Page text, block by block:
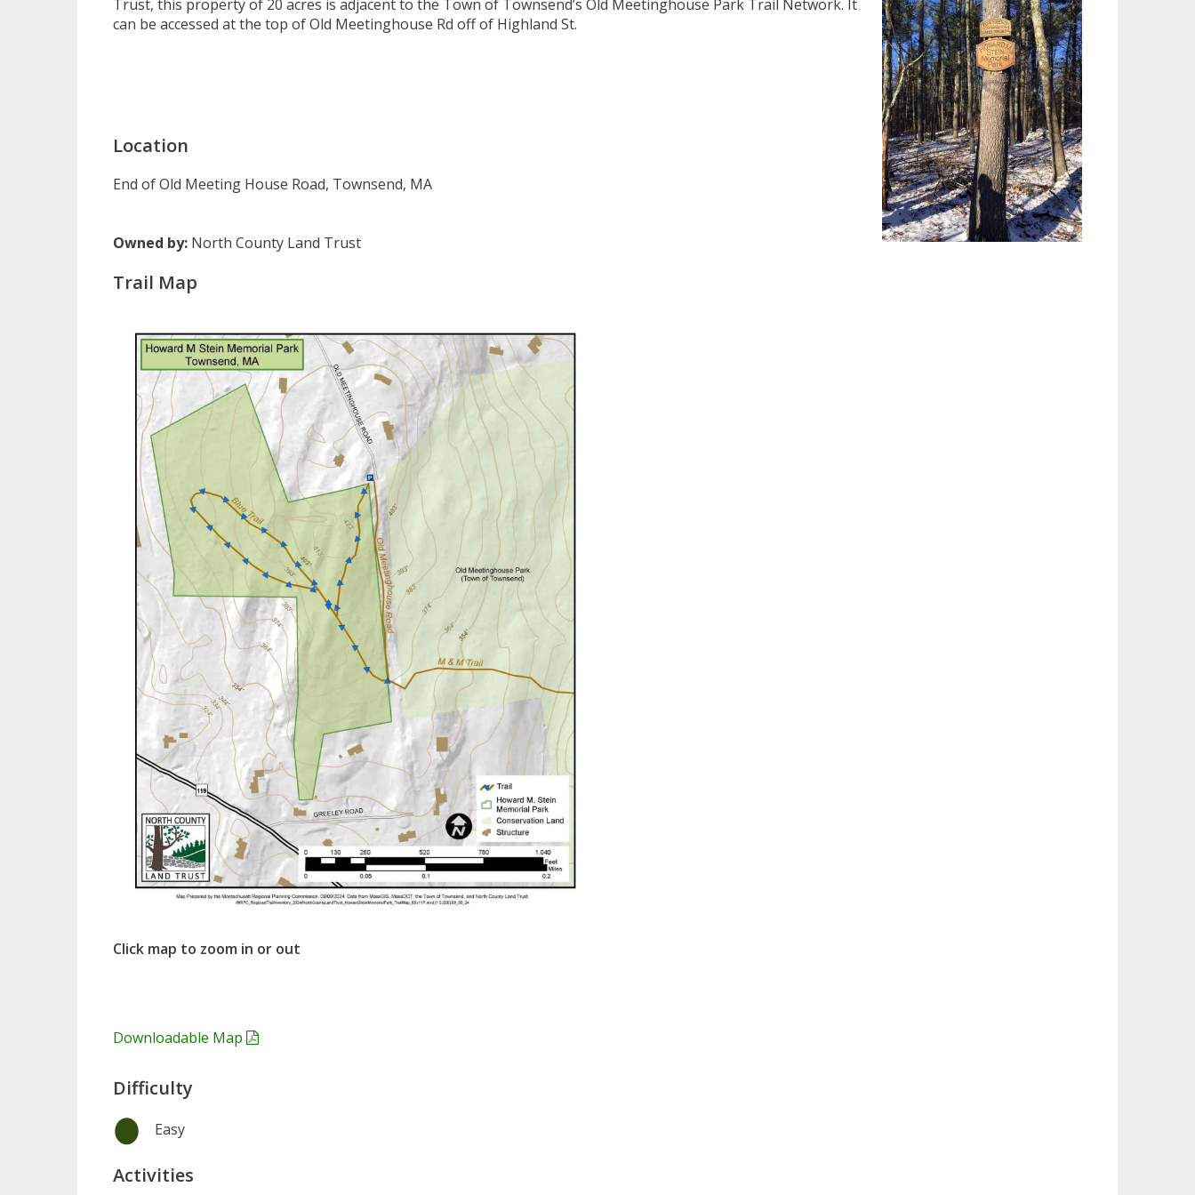
Trust, this property of 20 acres is adjacent to the Town of Townsend’s Old Meetinghouse Park Trail Network. It
can be accessed at the top of Old Meetinghouse Rd off of Highland St.
Location
End of Old Meeting House Road, Townsend, MA
Owned by: North County Land Trust
Trail Map
Click map to zoom in or out
Downloadable Map
Difficulty
Easy
Activities